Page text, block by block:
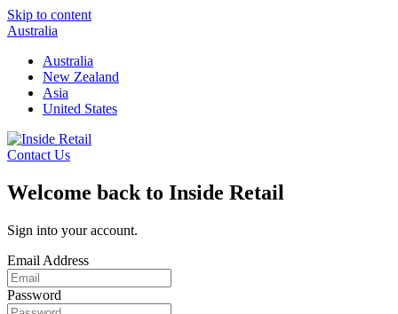
Skip to content
Australia
Australia
New Zealand
Asia
United States
Contact Us
Welcome back to Inside Retail
Sign into your account.
Email Address
Password